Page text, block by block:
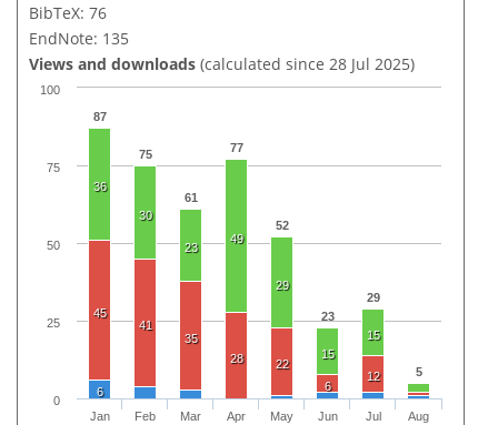
BibTeX: 76
EndNote: 135
Views and downloads (calculated since 28 Jul 2025)
87
75
61
77
52
23
29
5
36
30
23
49
29
15
15
45
41
35
28
22
6
12
6
Jan
Feb
Mar
Apr
May
Jun
Jul
Aug
0
100
25
50
75